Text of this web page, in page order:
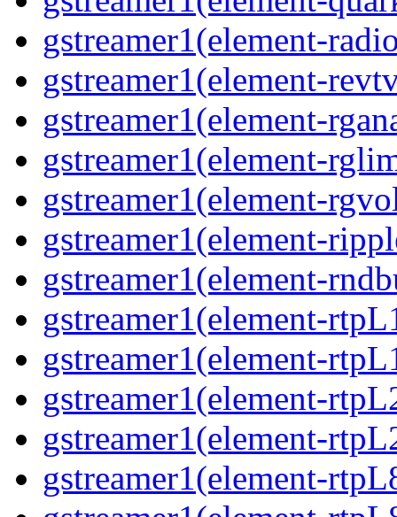
gstreamer1(element-
gstreamer1(element-
gstreamer1(element-
gstreamer1(element-
gstreamer1(element-
gstreamer1(element-
gstreamer1(element-
gstreamer1(element-
gstreamer1(element-
gstreamer1(element-
gstreamer1(element-
gstreamer1(element-